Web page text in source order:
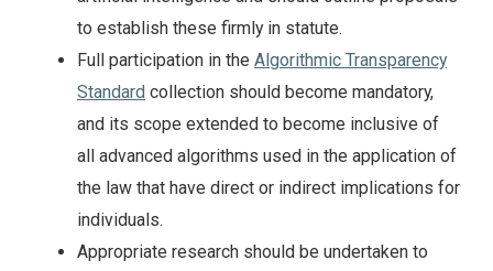
to establish these firmly in statute.
Full participation in the Algorithmic Transparency
Standard collection should become mandatory,
and its scope extended to become inclusive of
all advanced algorithms used in the application of
the law that have direct or indirect implications for
individuals.
Appropriate research should be undertaken to